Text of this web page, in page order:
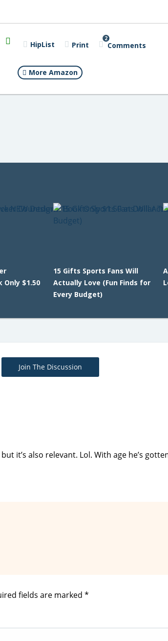
HipList Print
2
Comments
More Amazon
Only $1.50
15 Gifts Sports Fans Will
Actually Love (Fun Finds for
Every Budget)
Join The Discussion
it’s also relevant. Lol. With age he’s
fields are marked *